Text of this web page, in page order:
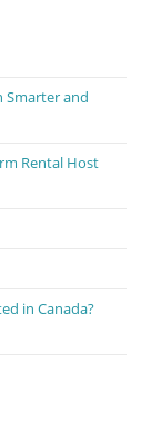
Smarter and
Rental Host
in Canada?